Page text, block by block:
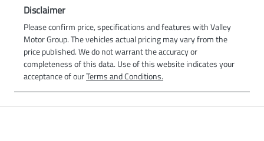
Disclaimer
Please confirm price, specifications and features withValley
Motor Group. The vehicles actual pricing may vary from the
price published. We do not warrant the accuracy or
completeness of this data. Use of this website indicates your
acceptance of ourTerms and Conditions.